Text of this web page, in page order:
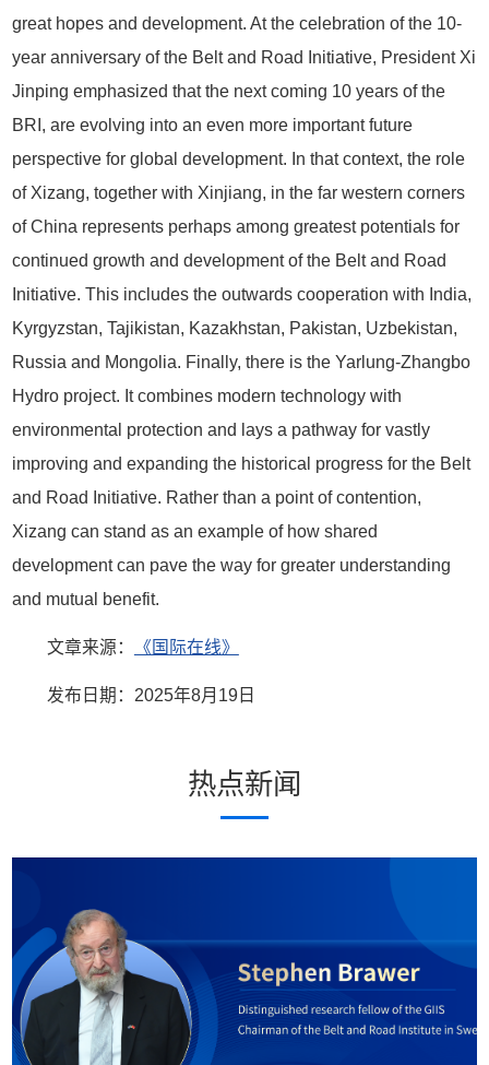
great hopes and development. At the celebration of the 10-
year anniversary of the Belt and Road Initiative, President Xi
Jinping emphasized that the next coming 10 years of the
BRI, are evolving into an even more important future
perspective for global development. In that context, the role
of Xizang, together with Xinjiang, in the far western corners
of China represents perhaps among greatest potentials for
continued growth and development of the Belt and Road
Initiative. This includes the outwards cooperation with India,
Kyrgyzstan, Tajikistan, Kazakhstan, Pakistan, Uzbekistan,
Russia and Mongolia. Finally, there is the Yarlung-Zhangbo
Hydro project. It combines modern technology with
environmental protection and lays a pathway for vastly
improving and expanding the historical progress for the Belt
and Road Initiative. Rather than a point of contention,
Xizang can stand as an example of how shared
development can pave the way for greater understanding
and mutual benefit.
文章来源： 《国际在线》
发布日期：2025年8月19日
热点新闻